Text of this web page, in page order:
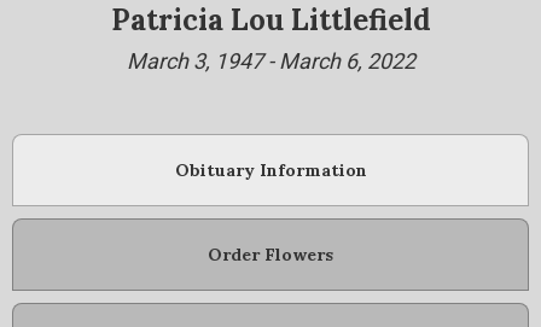
Patricia Lou Littlefield
March 3, 1947 - March 6, 2022
Obituary Information
Order Flowers